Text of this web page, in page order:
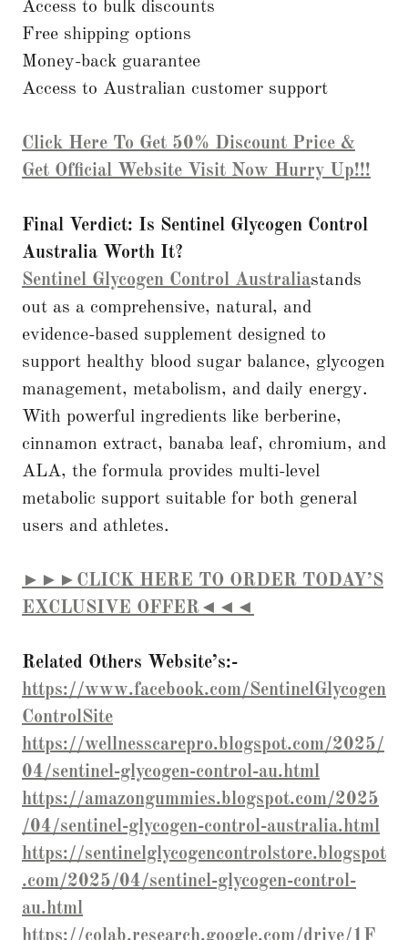
Access to bulk discounts
Free shipping options
Money-back guarantee
Access to Australian customer support
Click Here To Get 50% Discount Price &
Get Official Website Visit Now Hurry Up!!!
Final Verdict: Is Sentinel Glycogen Control
Australia Worth It?
Sentinel Glycogen Control Australiastands
out as a comprehensive, natural, and
evidence-based supplement designed to
support healthy blood sugar balance, glycogen
management, metabolism, and daily energy.
With powerful ingredients like berberine,
cinnamon extract, banaba leaf, chromium, and
ALA, the formula provides multi-level
metabolic support suitable for both general
users and athletes.
►►►CLICK HERE TO ORDER TODAY’S
EXCLUSIVE OFFER◄◄◄
Related Others Website’s:-
https://www.facebook.com/SentinelGlycogen
ControlSite
https://wellnesscarepro.blogspot.com/2025/
04/sentinel-glycogen-control-au.html
https://amazongummies.blogspot.com/2025
/04/sentinel-glycogen-control-australia.html
https://sentinelglycogencontrolstore.blogspot
.com/2025/04/sentinel-glycogen-control-
au.html
https://colab.research.google.com/drive/1F